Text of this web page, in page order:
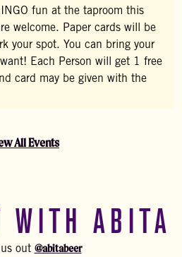
fun at the taproom this
welcome. Paper cards will be
your spot. You can bring your
Each Person will get 1 free
card may be given with the
All Events
WITH ABITA
out @abitabeer